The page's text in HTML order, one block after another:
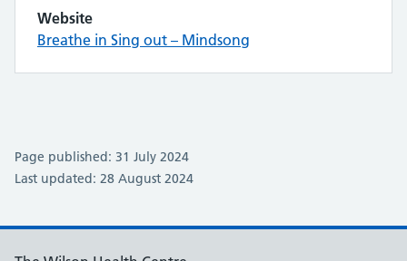
Website
Breathe in Sing out – Mindsong
Page published: 31 July 2024
Last updated: 28 August 2024